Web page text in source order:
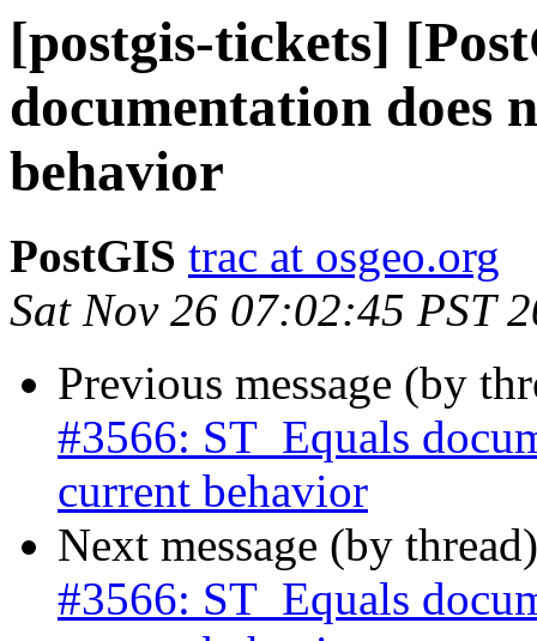
[postgis-tickets]
documentation does
behavior
PostGIS trac at osgeo.org
Sat Nov 26 07:02:45 PST
Previous message (by
#3566: ST_Equals
current behavior
Next message (by
#3566: ST_Equals